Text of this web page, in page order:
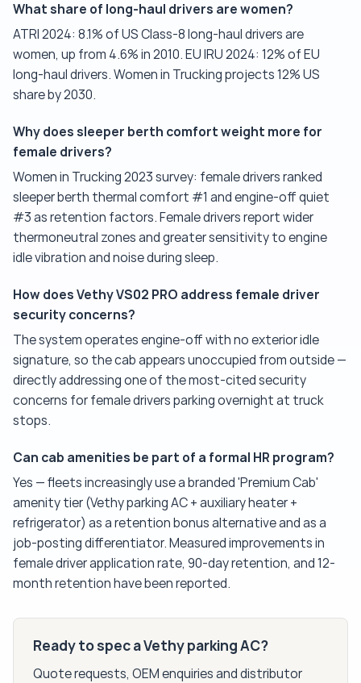
What share of long-haul drivers are women?
ATRI 2024: 8.1% of US Class-8 long-haul drivers are
women, up from 4.6% in 2010. EU IRU 2024: 12% of EU
long-haul drivers. Women in Trucking projects 12% US
share by 2030.
Why does sleeper berth comfort weight more for
female drivers?
Women in Trucking 2023 survey: female drivers ranked
sleeper berth thermal comfort #1 and engine-off quiet
#3 as retention factors. Female drivers report wider
thermoneutral zones and greater sensitivity to engine
idle vibration and noise during sleep.
How does Vethy VS02 PRO address female driver
security concerns?
The system operates engine-off with no exterior idle
signature, so the cab appears unoccupied from outside —
directly addressing one of the most-cited security
concerns for female drivers parking overnight at truck
stops.
Can cab amenities be part of a formal HR program?
Yes — fleets increasingly use a branded 'Premium Cab'
amenity tier (Vethy parking AC + auxiliary heater +
refrigerator) as a retention bonus alternative and as a
job-posting differentiator. Measured improvements in
female driver application rate, 90-day retention, and 12-
month retention have been reported.
Ready to spec a Vethy parking AC?
Quote requests, OEM enquiries and distributor